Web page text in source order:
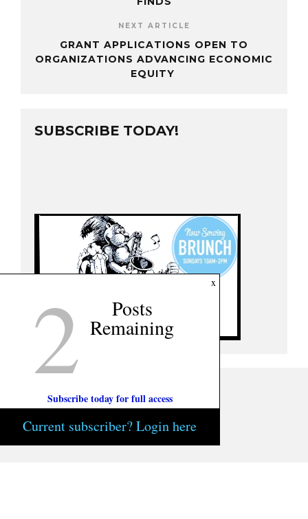
NEXT ARTICLE
GRANT APPLICATIONS OPEN TO
ORGANIZATIONS ADVANCING ECONOMIC
EQUITY
SUBSCRIBE TODAY!
x
2 Posts
Remaining
Subscribe today for full access
Current subscriber? Login here